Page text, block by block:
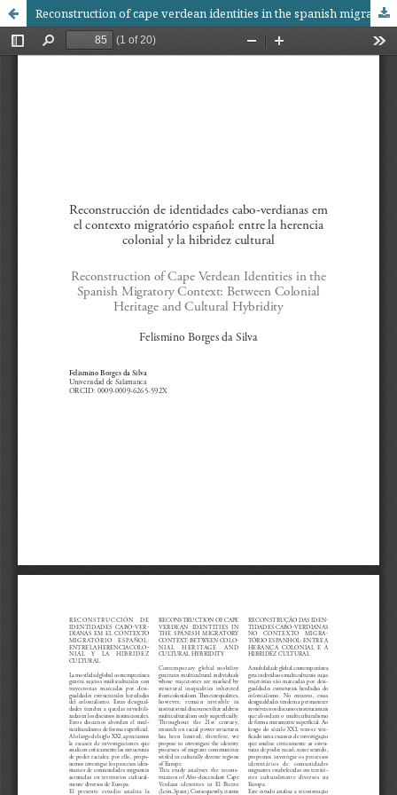
Reconstruction of cape verdean identities in the spanish migratory context: between colonial heritage and cultural hybridity